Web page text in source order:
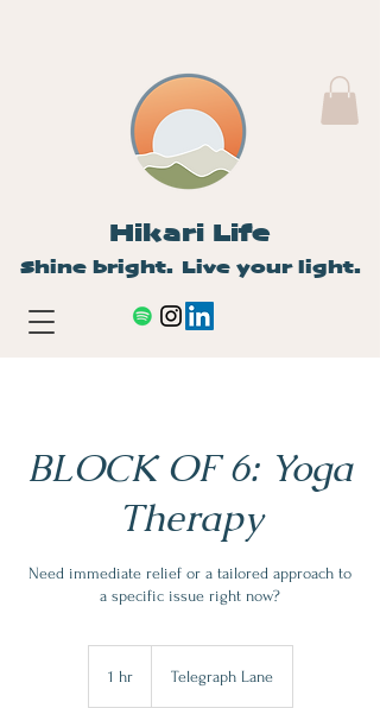
Hikari Life
Shine bright. Live your light.
BLOCK OF 6: Yoga
Therapy
Need immediate relief or a tailored approach to
a specific issue right now?
1 hr1
Telegraph Lane